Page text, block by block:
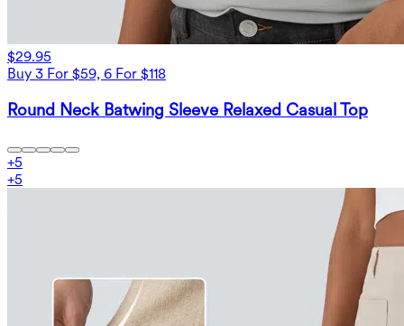
$29.95
Buy 3 For $59, 6 For $118
Round Neck Batwing Sleeve Relaxed Casual Top
+5
+5